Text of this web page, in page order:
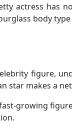
actress has
body
figure,
star makes a
growing